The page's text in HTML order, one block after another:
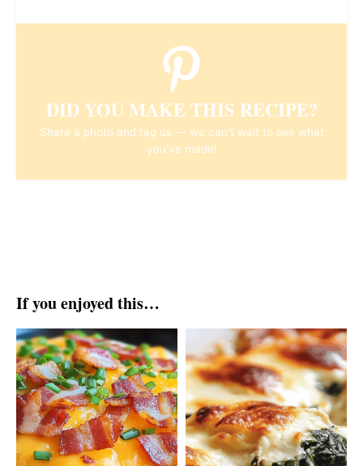
DID YOU MAKE THIS RECIPE?
Share a photo and tag us — we can't wait to see what
you've made!
If you enjoyed this…